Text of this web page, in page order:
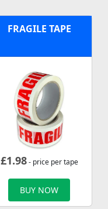
FRAGILE TAPE
£1.98- price per tape
BUY NOW